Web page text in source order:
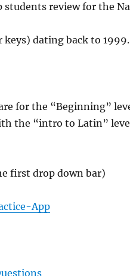
review for the
keys) dating back to 1999.
for the “Beginning”
the “intro to Latin”
first drop down bar)
App